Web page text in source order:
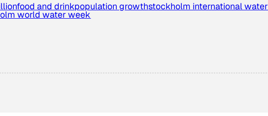
food and drinkpopulation growthstockholm international water
world water week